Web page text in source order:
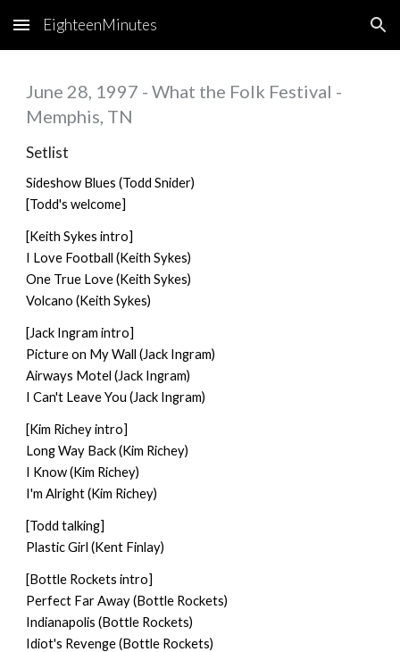
Skip to main content Skip to navigation
EighteenMinutes
June 28, 1997 - What the Folk Festival -
Memphis, TN
Setlist
Sideshow Blues (Todd Snider)
[Todd's welcome]
[Keith Sykes intro]
I Love Football (Keith Sykes)
One True Love (Keith Sykes)
Volcano (Keith Sykes)
[Jack Ingram intro]
Picture on My Wall (Jack Ingram)
Airways Motel (Jack Ingram)
I Can't Leave You (Jack Ingram)
[Kim Richey intro]
Long Way Back (Kim Richey)
I Know (Kim Richey)
I'm Alright (Kim Richey)
[Todd talking]
Plastic Girl (Kent Finlay)
[Bottle Rockets intro]
Perfect Far Away (Bottle Rockets)
Indianapolis (Bottle Rockets)
Idiot's Revenge (Bottle Rockets)